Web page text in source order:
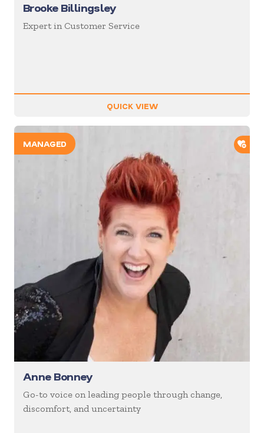
Brooke Billingsley
Expert in Customer Service
QUICK VIEW
MANAGED
Anne Bonney
Go-to voice on leading people through change,
discomfort, and uncertainty